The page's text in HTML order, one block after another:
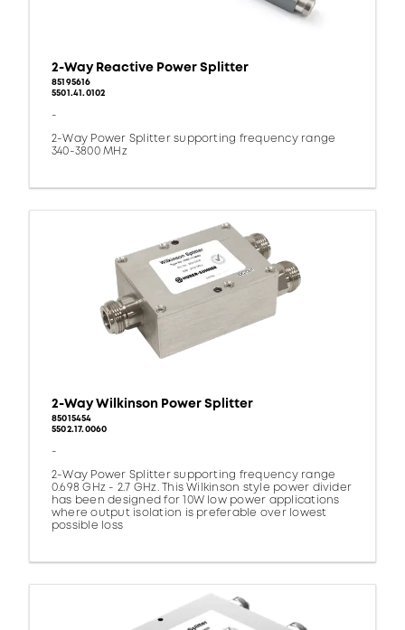
2-Way Reactive Power Splitter
85195616
5501.41.0102
-
2-Way Power Splitter supporting frequency range
340-3800 MHz
2-Way Wilkinson Power Splitter
85015454
5502.17.0060
-
2-Way Power Splitter supporting frequency range
0.698 GHz - 2.7 GHz. This Wilkinson style power divider
has been designed for 10W low power applications
where output isolation is preferable over lowest
possible loss